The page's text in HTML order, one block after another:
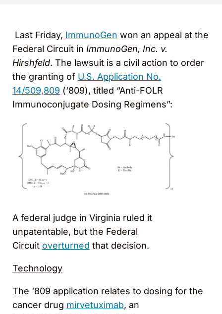
Last Friday, ImmunoGen won an appeal at the
Federal Circuit in ImmunoGen, Inc. v.
Hirshfeld. The lawsuit is a civil action to order
the granting of U.S. Application No.
14/509,809 (‘809), titled “Anti-FOLR
Immunoconjugate Dosing Regimens”:
A federal judge in Virginia ruled it
unpatentable, but the Federal
Circuit overturned that decision.
Technology
The ‘809 application relates to dosing for the
cancer drug mirvetuximab, an